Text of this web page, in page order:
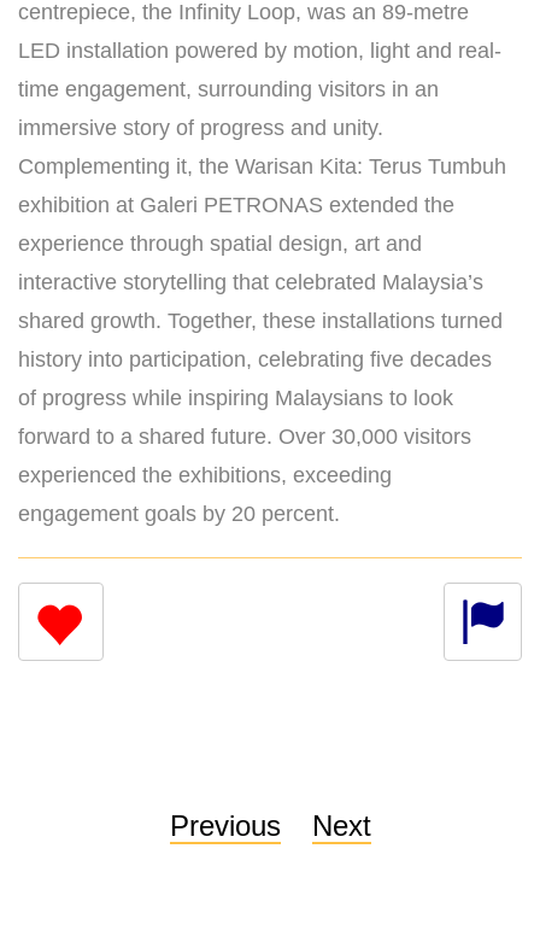
centrepiece, the Infinity Loop, was an 89-metre
LED installation powered by motion, light and real-
time engagement, surrounding visitors in an
immersive story of progress and unity.
Complementing it, the Warisan Kita: Terus Tumbuh
exhibition at Galeri PETRONAS extended the
experience through spatial design, art and
interactive storytelling that celebrated Malaysia’s
shared growth. Together, these installations turned
history into participation, celebrating five decades
of progress while inspiring Malaysians to look
forward to a shared future. Over 30,000 visitors
experienced the exhibitions, exceeding
engagement goals by 20 percent.
Previous Next